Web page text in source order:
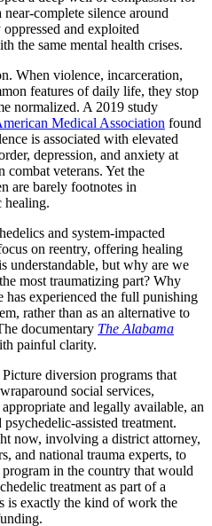
complete silence around
and exploited
the same mental health crises.
When violence, incarceration,
features of daily life, they stop
normalized. A 2019 study
Medical Association found
is associated with elevated
depression, and anxiety at
combat veterans. Yet the
are barely footnotes in
healing.
and system-impacted
on reentry, offering healing
understandable, but why are we
most traumatizing part? Why
has experienced the full punishing
rather than as an alternative to
documentary The Alabama
painful clarity.
diversion programs that
social services,
and legally available, an
assisted treatment.
now, involving a district attorney,
and national trauma experts, to
in the country that would
treatment as part of a
is exactly the kind of work the